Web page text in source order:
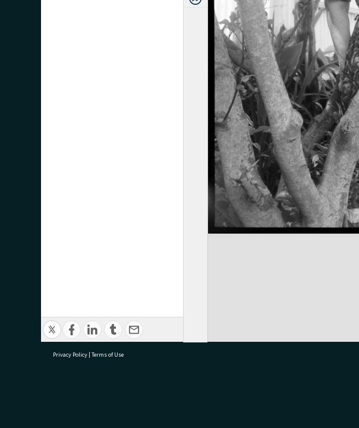
Privacy Policy | Terms of Use